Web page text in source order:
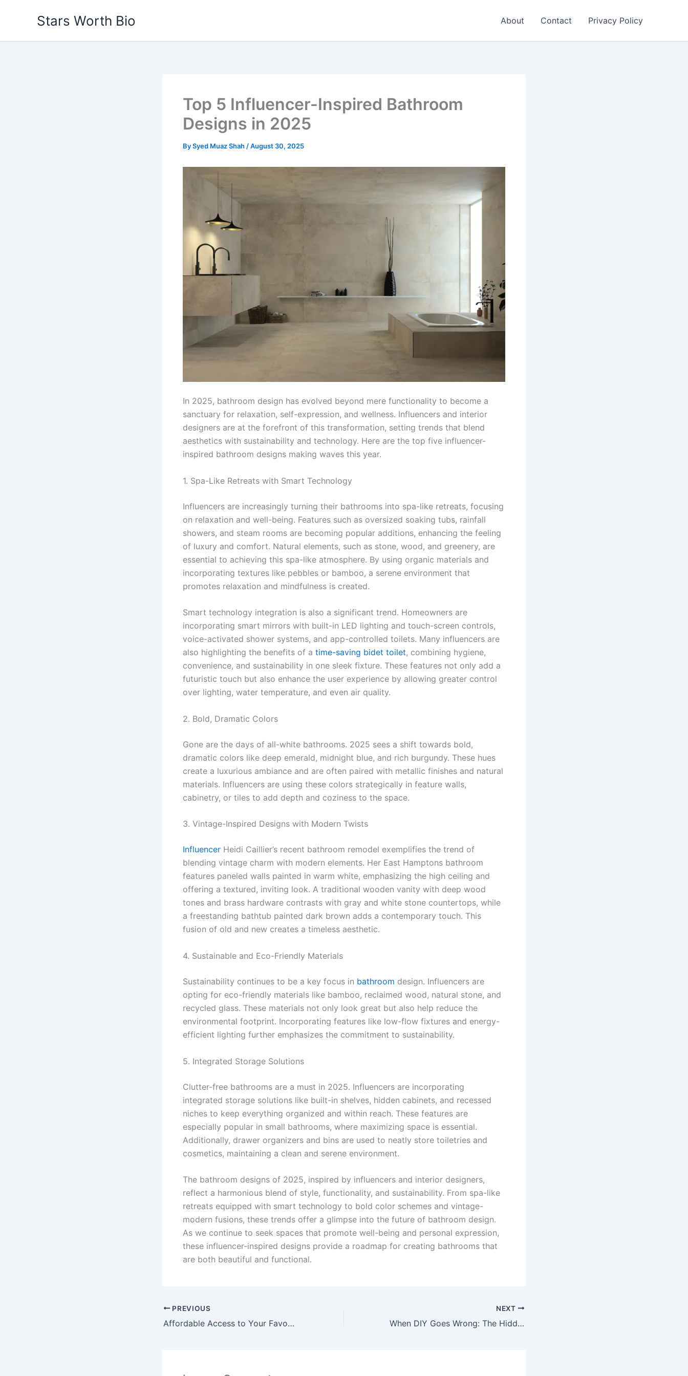
Stars Worth Bio About Contact Privacy Policy
Top 5 Influencer-Inspired Bathroom
Designs in 2025
BySyed Muaz Shah /August 30, 2025
In 2025, bathroom design has evolved beyond mere functionality to become a
sanctuary for relaxation, self-expression, and wellness. Influencers and interior
designers are at the forefront of this transformation, setting trends that blend
aesthetics with sustainability and technology. Here are the top five influencer-
inspired bathroom designs making waves this year.
1. Spa-Like Retreats with Smart Technology
Influencers are increasingly turning their bathrooms into spa-like retreats, focusing
on relaxation and well-being. Features such as oversized soaking tubs, rainfall
showers, and steam rooms are becoming popular additions, enhancing the feeling
of luxury and comfort. Natural elements, such as stone, wood, and greenery, are
essential to achieving this spa-like atmosphere. By using organic materials and
incorporating textures like pebbles or bamboo, a serene environment that
promotes relaxation and mindfulness is created.
Smart technology integration is also a significant trend. Homeowners are
incorporating smart mirrors with built-in LED lighting and touch-screen controls,
voice-activated shower systems, and app-controlled toilets. Many influencers are
also highlighting the benefits of a time-saving bidet toilet, combining hygiene,
convenience, and sustainability in one sleek fixture. These features not only add a
futuristic touch but also enhance the user experience by allowing greater control
over lighting, water temperature, and even air quality.
2. Bold, Dramatic Colors
Gone are the days of all-white bathrooms. 2025 sees a shift towards bold,
dramatic colors like deep emerald, midnight blue, and rich burgundy. These hues
create a luxurious ambiance and are often paired with metallic finishes and natural
materials. Influencers are using these colors strategically in feature walls,
cabinetry, or tiles to add depth and coziness to the space.
3. Vintage-Inspired Designs with Modern Twists
Influencer Heidi Caillier’s recent bathroom remodel exemplifies the trend of
blending vintage charm with modern elements. Her East Hamptons bathroom
features paneled walls painted in warm white, emphasizing the high ceiling and
offering a textured, inviting look. A traditional wooden vanity with deep wood
tones and brass hardware contrasts with gray and white stone countertops, while
a freestanding bathtub painted dark brown adds a contemporary touch. This
fusion of old and new creates a timeless aesthetic.
4. Sustainable and Eco-Friendly Materials
Sustainability continues to be a key focus in bathroom design. Influencers are
opting for eco-friendly materials like bamboo, reclaimed wood, natural stone, and
recycled glass. These materials not only look great but also help reduce the
environmental footprint. Incorporating features like low-flow fixtures and energy-
efficient lighting further emphasizes the commitment to sustainability.
5. Integrated Storage Solutions
Clutter-free bathrooms are a must in 2025. Influencers are incorporating
integrated storage solutions like built-in shelves, hidden cabinets, and recessed
niches to keep everything organized and within reach. These features are
especially popular in small bathrooms, where maximizing space is essential.
Additionally, drawer organizers and bins are used to neatly store toiletries and
cosmetics, maintaining a clean and serene environment.
The bathroom designs of 2025, inspired by influencers and interior designers,
reflect a harmonious blend of style, functionality, and sustainability. From spa-like
retreats equipped with smart technology to bold color schemes and vintage-
modern fusions, these trends offer a glimpse into the future of bathroom design.
As we continue to seek spaces that promote well-being and personal expression,
these influencer-inspired designs provide a roadmap for creating bathrooms that
are both beautiful and functional.
PREVIOUS
Affordable Access to Your Favourite Online Platforms Made Easy
NEXT
When DIY Goes Wrong: The Hidden Risks of Home Ceramic Kit Applications